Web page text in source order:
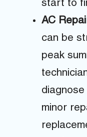
start to
AC
can be
peak
minor